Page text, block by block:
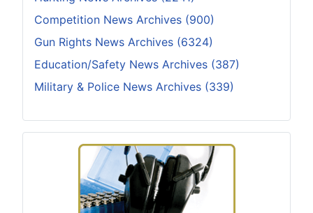
Competition News Archives (900)
Gun Rights News Archives (6324)
Education/Safety News Archives (387)
Military & Police News Archives (339)